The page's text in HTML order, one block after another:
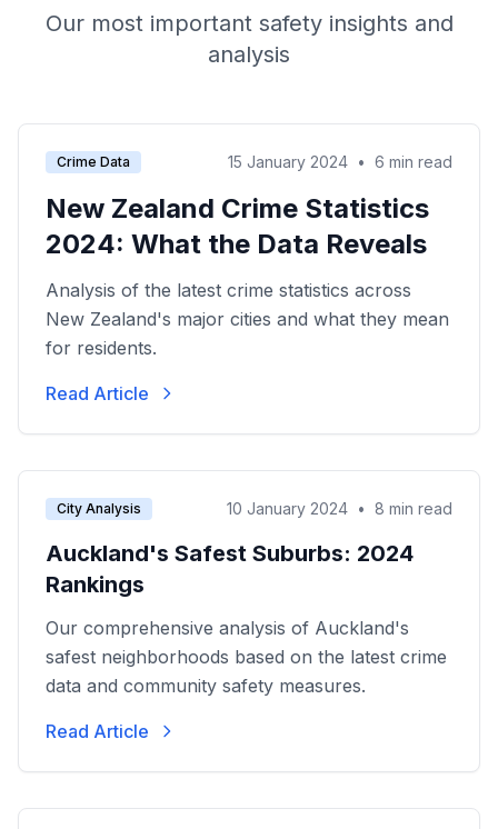
Our most important safety insights and
analysis
Crime Data 15 January 2024 • 6 min read
New Zealand Crime Statistics
2024: What the Data Reveals
Analysis of the latest crime statistics across
New Zealand's major cities and what they mean
for residents.
Read Article
City Analysis 10 January 2024 • 8 min read
Auckland's Safest Suburbs: 2024
Rankings
Our comprehensive analysis of Auckland's
safest neighborhoods based on the latest crime
data and community safety measures.
Read Article